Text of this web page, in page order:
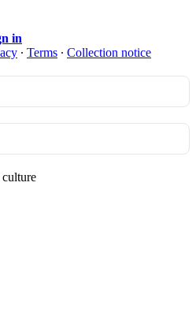
in
∙ Terms ∙ Collection notice
culture